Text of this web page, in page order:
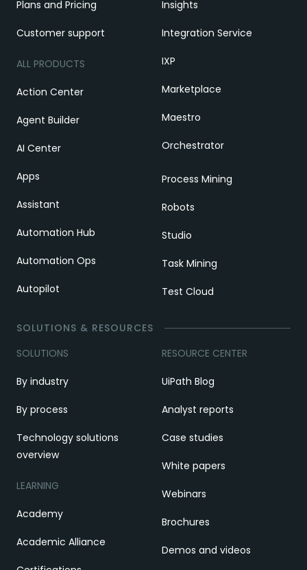
Plans and Pricing
Customer support
ALL PRODUCTS
Action Center
Agent Builder
AI Center
Apps
Assistant
Automation Hub
Automation Ops
Autopilot
Insights
Integration Service
IXP
Marketplace
Maestro
Orchestrator
Process Mining
Robots
Studio
Task Mining
Test Cloud
SOLUTIONS & RESOURCES
SOLUTIONS
By industry
By process
Technology solutions
overview
LEARNING
Academy
Academic Alliance
RESOURCE CENTER
UiPath Blog
Analyst reports
Case studies
White papers
Webinars
Brochures
Demos and videos